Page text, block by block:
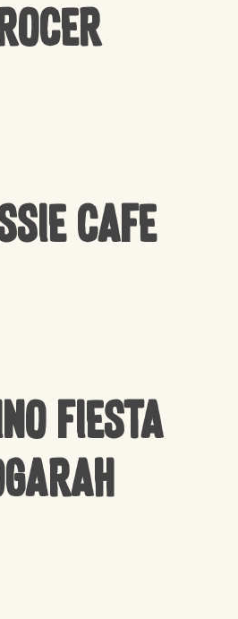
Cafe
Fiesta